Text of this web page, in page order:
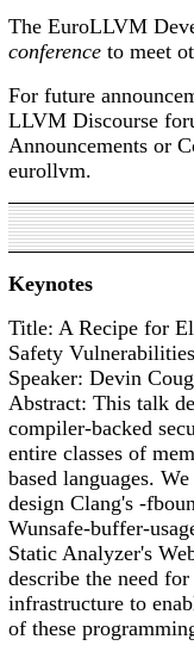
The EuroLLVM
conference to meet
For future
LLVM Discourse
Announcements or
eurollvm.
Keynotes
Title: A Recipe for
Safety
Speaker: Devin
Abstract: This talk
compiler-backed
entire classes of
based languages.
design Clang's -
Wunsafe-buffer-
Static Analyzer's
describe the need
infrastructure to
of these